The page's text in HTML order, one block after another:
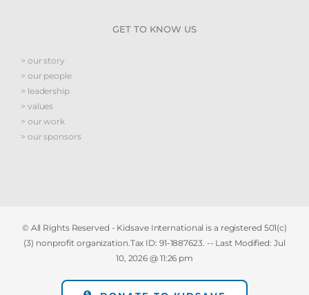
GET TO KNOW US
> our story
> our people
> leadership
> values
> our work
> our sponsors
© All Rights Reserved - Kidsave International is a registered 501(c)
(3) nonprofit organization.Tax ID: 91-1887623. -- Last Modified: Jul
10, 2026 @ 11:26 pm